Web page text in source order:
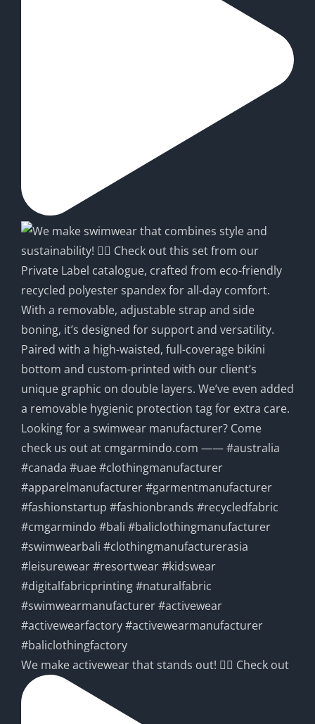
We make activewear that stands out! 🧘‍♀️ Check out